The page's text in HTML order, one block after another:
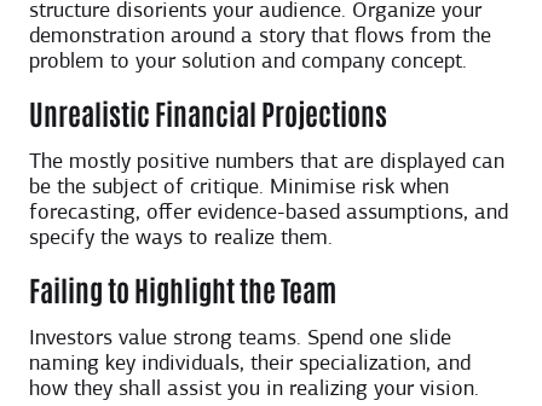
structure disorients your audience. Organize your
demonstration around a story that flows from the
problem to your solution and company concept.
Unrealistic Financial Projections
The mostly positive numbers that are displayed can
be the subject of critique. Minimise risk when
forecasting, offer evidence-based assumptions, and
specify the ways to realize them.
Failing to Highlight the Team
Investors value strong teams. Spend one slide
naming key individuals, their specialization, and
how they shall assist you in realizing your vision.